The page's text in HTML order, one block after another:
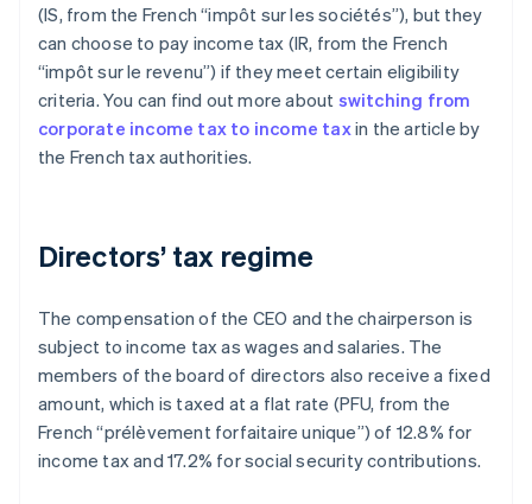
(IS, from the French “impôt sur les sociétés”), but they
can choose to pay income tax (IR, from the French
“impôt sur le revenu”) if they meet certain eligibility
criteria. You can find out more about switching from
corporate income tax to income taxin the article by
the French tax authorities.
Directors’ tax regime
The compensation of the CEO and the chairperson is
subject to income tax as wages and salaries. The
members of the board of directors also receive a fixed
amount, which is taxed at a flat rate (PFU, from the
French “prélèvement forfaitaire unique”) of 12.8% for
income tax and 17.2% for social security contributions.